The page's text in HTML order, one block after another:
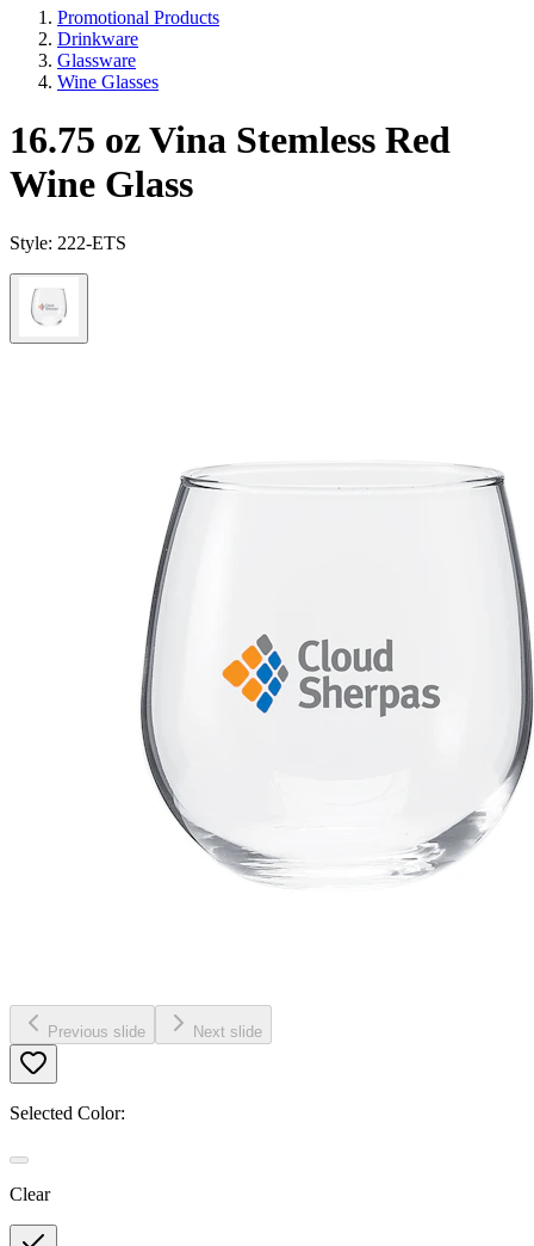
Promotional Products
Drinkware
Glassware
Wine Glasses
16.75 oz Vina Stemless Red
Wine Glass
Style: 222-ETS
Previous slide Next slide
Selected Color:
Clear